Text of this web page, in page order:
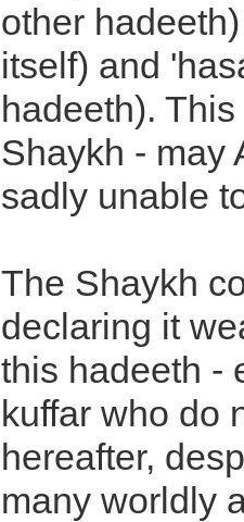
other
itself) and
hadeeth).
Shaykh - may
sadly unable
The Shaykh
declaring it
this hadeeth -
kuffar who do
hereafter,
many worldly